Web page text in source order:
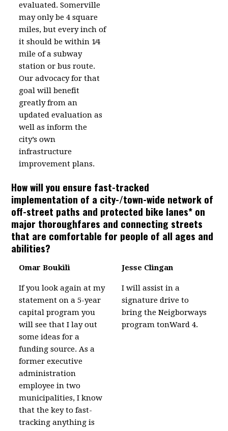
evaluated. Somerville
may only be 4 square
miles, but every inch of
it should be within 1⁄4
mile of a subway
station or bus route.
Our advocacy for that
goal will benefit
greatly from an
updated evaluation as
well as inform the
city’s own
infrastructure
improvement plans.
How will you ensure fast-tracked
implementation of a city-/town-wide network of
off-street paths and protected bike lanes* on
major thoroughfares and connecting streets
that are comfortable for people of all ages and
abilities?
Omar Boukili Jesse Clingan
If you look again at my
statement on a 5-year
capital program you
will see that I lay out
some ideas for a
funding source. As a
former executive
administration
employee in two
municipalities, I know
that the key to fast-
tracking anything is
I will assist in a
signature drive to
bring the Neigborways
program tonWard 4.